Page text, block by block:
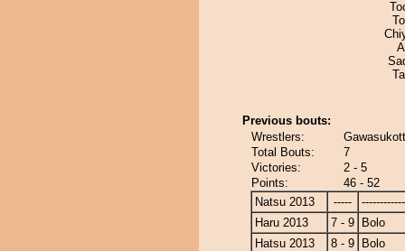
Previous bouts:
Wrestlers:
Total Bouts:
7
Victories:
2 - 5
Points:
46 - 52
Natsu 2013
-----
Haru 2013
7 - 9
Bolo
Hatsu 2013
8 - 9
Bolo